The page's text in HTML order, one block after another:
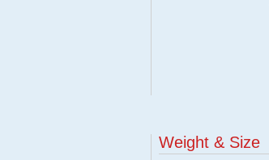
Weight & Size